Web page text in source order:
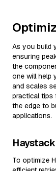
As you build
ensuring
the
one will help
and scales
practical tips
the edge to
applications.
To optimize